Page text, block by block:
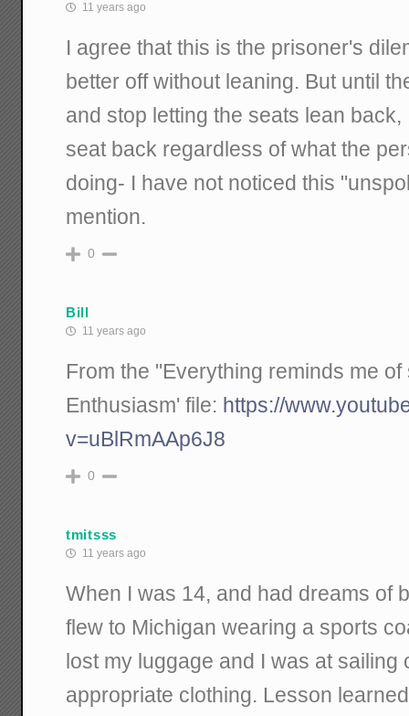
11 years ago
I agree that this is the prisoner's
better off without leaning. But until
and stop letting the seats lean
seat back regardless of what the
doing- I have not noticed this
mention.
0
Bill
11 years ago
From the "Everything reminds me
Enthusiasm' file: https://
v=uBlRmAAp6J8
0
tmitsss
11 years ago
When I was 14, and had dreams of
flew to Michigan wearing a sports
lost my luggage and I was at sailing
appropriate clothing. Lesson